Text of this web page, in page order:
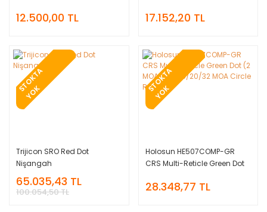
12.500,00 TL 17.152,20 TL
S
T
O
K
T
A
Y
O
K
Trijicon SRO Red Dot
Nişangah
65.035,43 TL
100.054,50 TL
S
T
O
K
T
A
Y
O
K
Holosun HE507COMP-GR
CRS Multi-Reticle Green Dot
Circle Reticle)
28.348,77 TL